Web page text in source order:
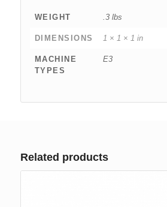
WEIGHT .3 lbs
DIMENSIONS 1 × 1 × 1 in
MACHINE
TYPES
E3
Related products